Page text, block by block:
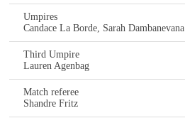
Umpires
Candace La Borde, Sarah Dambanevana
Third Umpire
Lauren Agenbag
Match referee
Shandre Fritz